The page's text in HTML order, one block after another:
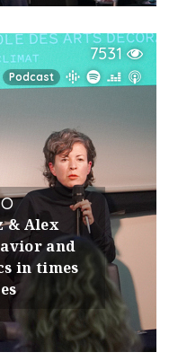
7531
Podcast
& Alex
and
in times